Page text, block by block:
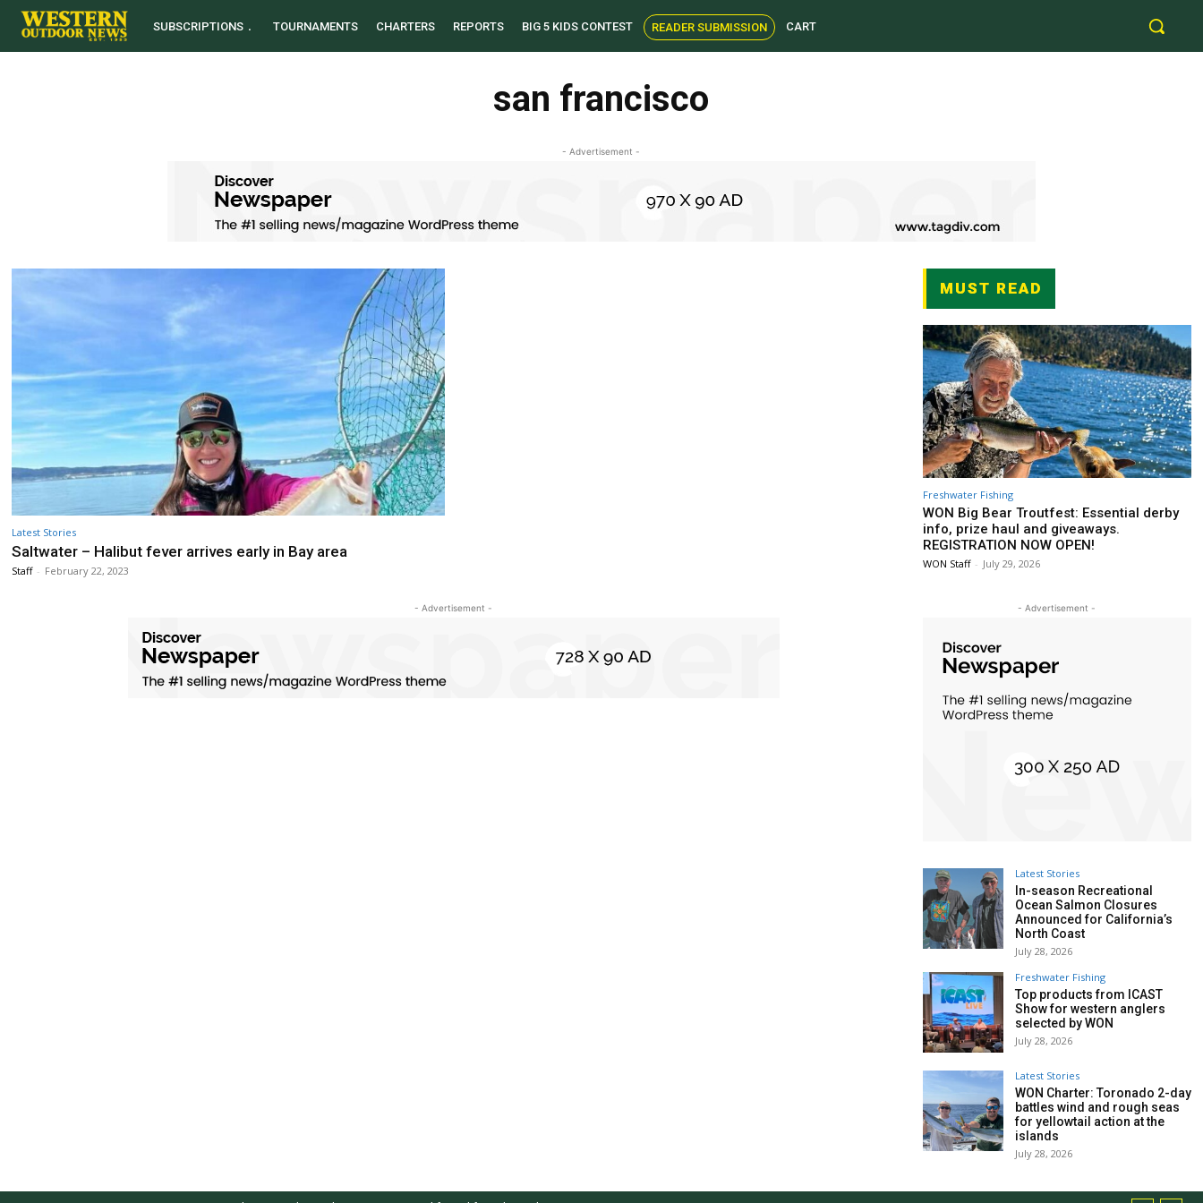
SUBSCRIPTIONS TOURNAMENTS CHARTERS REPORTS BIG 5 KIDS CONTEST READER SUBMISSION CART
san francisco
- Advertisement -
Latest Stories
Saltwater – Halibut fever arrives early in Bay area
Staff - February 22, 2023
- Advertisement -
MUST READ
Freshwater Fishing
WON Big Bear Troutfest: Essential derby
info, prize haul and giveaways.
REGISTRATION NOW OPEN!
WON Staff - July 29, 2026
- Advertisement -
Latest Stories
In-season Recreational
Ocean Salmon Closures
Announced for California’s
North Coast
July 28, 2026
Freshwater Fishing
Top products from ICAST
Show for western anglers
selected by WON
July 28, 2026
Latest Stories
WON Charter: Toronado 2-day
battles wind and rough seas
for yellowtail action at the
islands
July 28, 2026